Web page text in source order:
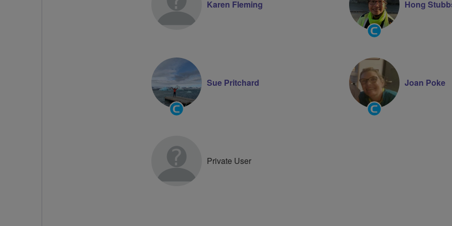
Karen Fleming
Community
Groups
Hong
Community
Groups
Sue Pritchard
Community
Groups
Joan Poke
Private User